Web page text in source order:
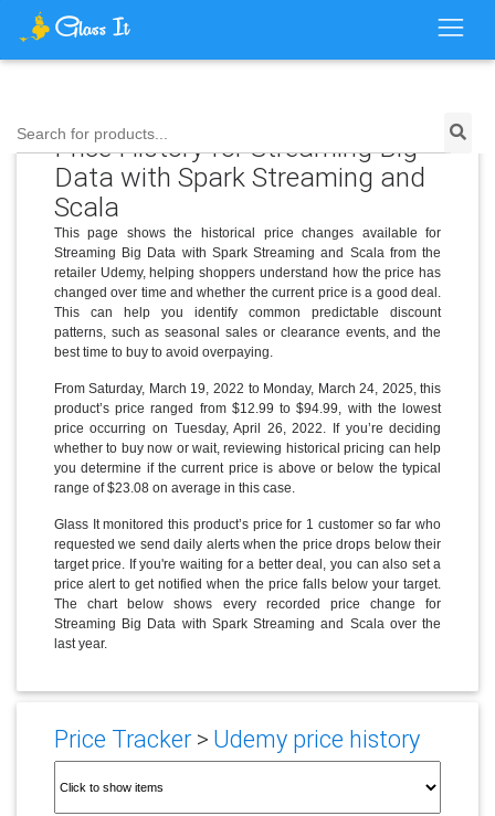
Search for products...
Price History for Streaming Big
Data with Spark Streaming and
Scala
This page shows the historical price changes available for
Streaming Big Data with Spark Streaming and Scala from the
retailer Udemy, helping shoppers understand how the price has
changed over time and whether the current price is a good deal.
This can help you identify common predictable discount
patterns, such as seasonal sales or clearance events, and the
best time to buy to avoid overpaying.
From Saturday, March 19, 2022 to Monday, March 24, 2025, this
product’s price ranged from $12.99 to $94.99, with the lowest
price occurring on Tuesday, April 26, 2022. If you’re deciding
whether to buy now or wait, reviewing historical pricing can help
you determine if the current price is above or below the typical
range of $23.08 on average in this case.
Glass It monitored this product’s price for 1 customer so far who
requested we send daily alerts when the price drops below their
target price. If you're waiting for a better deal, you can also set a
price alert to get notified when the price falls below your target.
The chart below shows every recorded price change for
Streaming Big Data with Spark Streaming and Scala over the
last year.
Price Tracker> Udemy price history